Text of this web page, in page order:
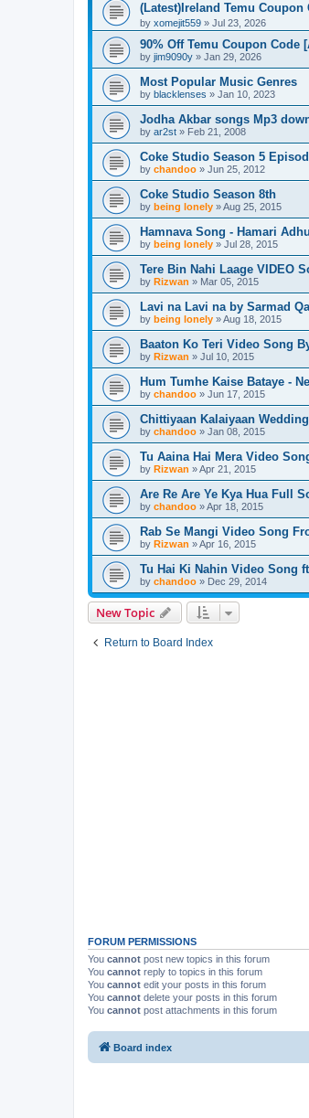
(Latest)Ireland Temu
by xomejit559 » Jul 23, 2026
90% Off Temu Coupon Code
by jim9090y » Jan 29, 2026
Most Popular Music Genres
by blacklenses » Jan 10, 2023
Jodha Akbar songs Mp3
by ar2st » Feb 21, 2008
Coke Studio Season 5
by chandoo » Jun 25, 2012
Coke Studio Season 8th
by being lonely » Aug 25, 2015
Hamnava Song - Hamari
by being lonely » Jul 28, 2015
Tere Bin Nahi Laage VIDEO
by Rizwan » Mar 05, 2015
Lavi na Lavi na by Sarmad
by being lonely » Aug 18, 2015
Baaton Ko Teri Video Song
by Rizwan » Jul 10, 2015
Hum Tumhe Kaise Bataye -
by chandoo » Jun 17, 2015
Chittiyaan Kalaiyaan
by chandoo » Jan 08, 2015
Tu Aaina Hai Mera Video
by Rizwan » Apr 21, 2015
Are Re Are Ye Kya Hua Full
by chandoo » Apr 18, 2015
Rab Se Mangi Video Song
by Rizwan » Apr 16, 2015
Tu Hai Ki Nahin Video Song
by chandoo » Dec 29, 2014
New Topic
Return to Board Index
FORUM PERMISSIONS
You cannot post new topics in this forum
You cannot reply to topics in this forum
You cannot edit your posts in this forum
You cannot delete your posts in this forum
You cannot post attachments in this forum
Board index